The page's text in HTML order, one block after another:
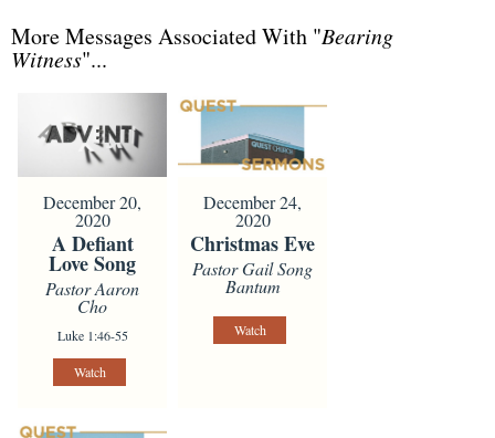
More Messages Associated With "Bearing
Witness"...
December 20,
2020
A Defiant
Love Song
Pastor Aaron
Cho
Luke 1:46-55
Watch
December 24,
2020
Christmas Eve
Pastor Gail Song
Bantum
Watch